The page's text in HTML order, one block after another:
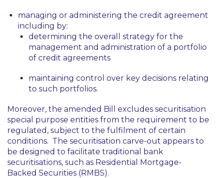
managing or administering the credit agreement
including by:
determining the overall strategy for the
management and administration of a portfolio
of credit agreements
maintaining control over key decisions relating
to such portfolios.
Moreover, the amended Bill excludes securitisation
special purpose entities from the requirement to be
regulated, subject to the fulfilment of certain
conditions. The securitisation carve-out appears to
be designed to facilitate traditional bank
securitisations, such as Residential Mortgage-
Backed Securities (RMBS).